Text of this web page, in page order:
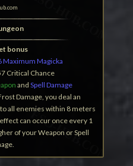
bonus
Maximum Magicka
Critical Chance
and Spell Damage
Damage, you deal an
all enemies within 8 meters
can occur once every 1
of your Weapon or Spell